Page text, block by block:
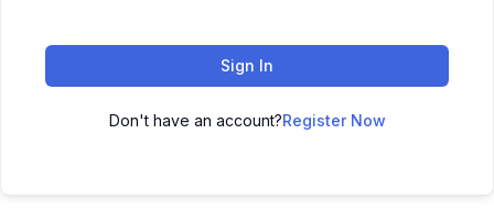
Sign In
Don't have an account?Register Now